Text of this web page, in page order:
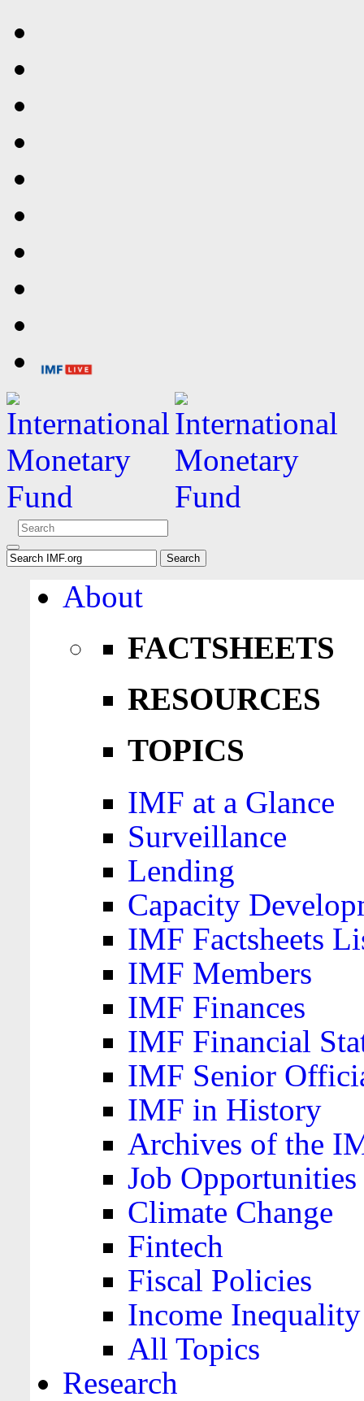
About
FACTSHEETS
RESOURCES
TOPICS
IMF at a Glance
Surveillance
Lending
Capacity
IMF Factsheets
IMF Members
IMF Finances
IMF Financial
IMF Senior
IMF in History
Archives of the
Job Opportunities
Climate Change
Fintech
Fiscal Policies
Income Inequality
All Topics
Research